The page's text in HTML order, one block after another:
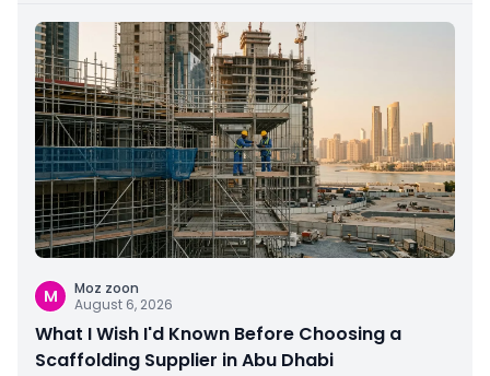
M
Moz zoon
August 6, 2026
What I Wish I'd Known Before Choosing a
Scaffolding Supplier in Abu Dhabi